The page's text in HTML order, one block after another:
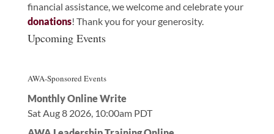
financial assistance, we welcome and celebrate your
donations! Thank you for your generosity.
Upcoming Events
AWA-Sponsored Events
Monthly Online Write
Sat Aug 8 2026, 10:00am PDT